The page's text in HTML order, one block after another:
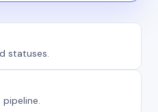
statuses.
pipeline.